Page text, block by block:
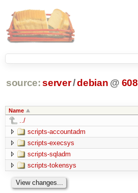
source: server/debian @ 608
Name
../
scripts-accountadm
scripts-execsys
scripts-sqladm
scripts-tokensys